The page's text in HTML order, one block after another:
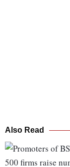
Also Read